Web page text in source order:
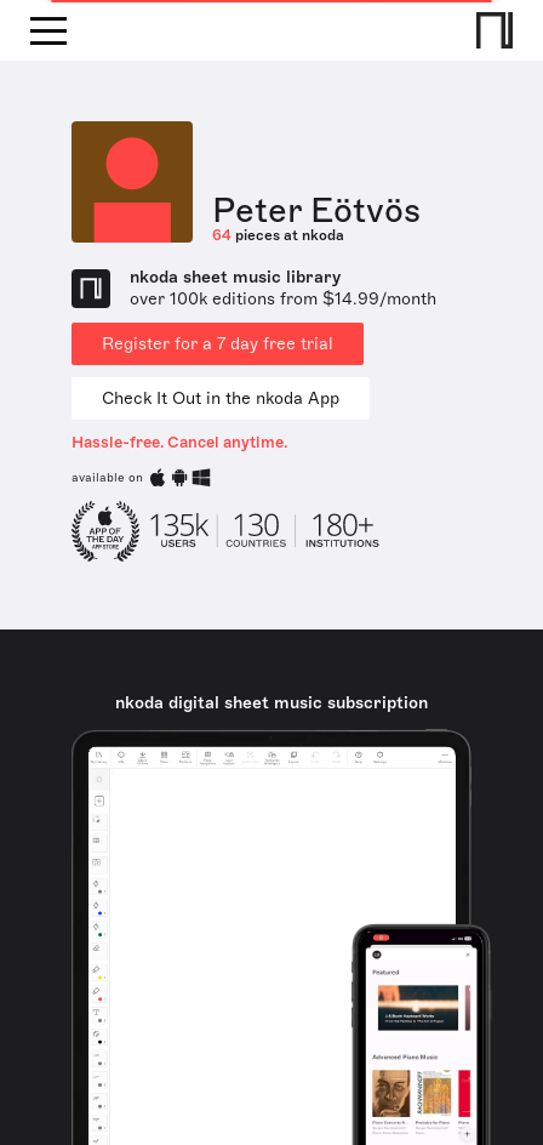
Peter Eötvös
64 pieces at nkoda
nkoda sheet music library
over 100k editions from $14.99/month
Register for a 7 day free trial
Check It Out in the nkoda App
Hassle-free. Cancel anytime.
available on
nkoda digital sheet music subscription